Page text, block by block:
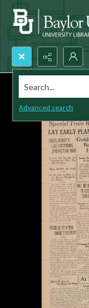
Search...
Advanced search